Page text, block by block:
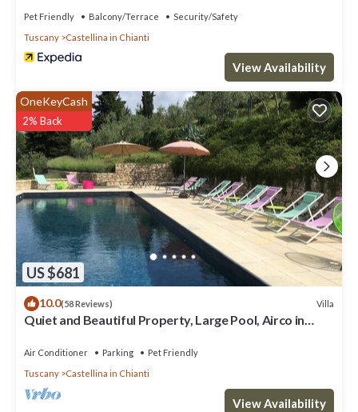
Pet Friendly Balcony/Terrace
Security/Safety
Tuscany
Castellina in Chianti
View Availability
US $681
OneKeyCash
2% Back
10.0(58 Reviews) Villa
Quiet and Beautiful Property, Large Pool, Airco in
Air Conditioner Parking
Pet Friendly
Tuscany
Castellina in Chianti
View Availability